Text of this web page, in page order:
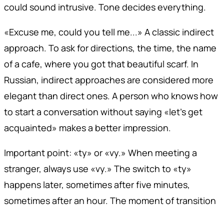
could sound intrusive. Tone decides everything.
«Excuse me, could you tell me...» A classic indirect
approach. To ask for directions, the time, the name
of a cafe, where you got that beautiful scarf. In
Russian, indirect approaches are considered more
elegant than direct ones. A person who knows how
to start a conversation without saying «let's get
acquainted» makes a better impression.
Important point: «ty» or «vy.» When meeting a
stranger, always use «vy.» The switch to «ty»
happens later, sometimes after five minutes,
sometimes after an hour. The moment of transition